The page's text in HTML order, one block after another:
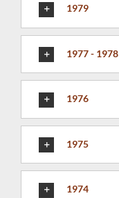
1979
1977 - 1978
1976
1975
1974